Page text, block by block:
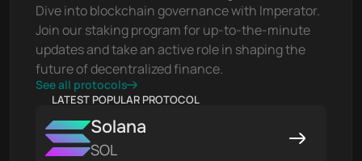
Dive into blockchain governance with Imperator.
Join our staking program for up-to-the-minute
updates and take an active role in shaping the
future of decentralized finance.
See all protocols
LATEST POPULAR PROTOCOL
Solana
SOL